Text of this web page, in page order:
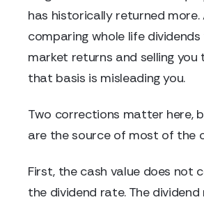
has historically returned more.
comparing whole life
market returns and selling you
that basis is misleading you.
Two corrections matter here,
are the source of most of the
First, the cash value does not
the dividend rate. The